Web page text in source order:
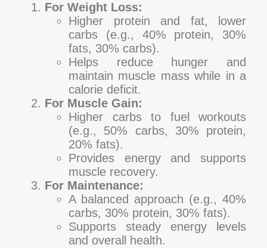
For Weight Loss:
Higher protein and fat, lower
carbs (e.g., 40% protein, 30%
fats, 30% carbs).
Helps reduce hunger and
maintain muscle mass while in a
calorie deficit.
For Muscle Gain:
Higher carbs to fuel workouts
(e.g., 50% carbs, 30% protein,
20% fats).
Provides energy and supports
muscle recovery.
For Maintenance:
A balanced approach (e.g., 40%
carbs, 30% protein, 30% fats).
Supports steady energy levels
and overall health.